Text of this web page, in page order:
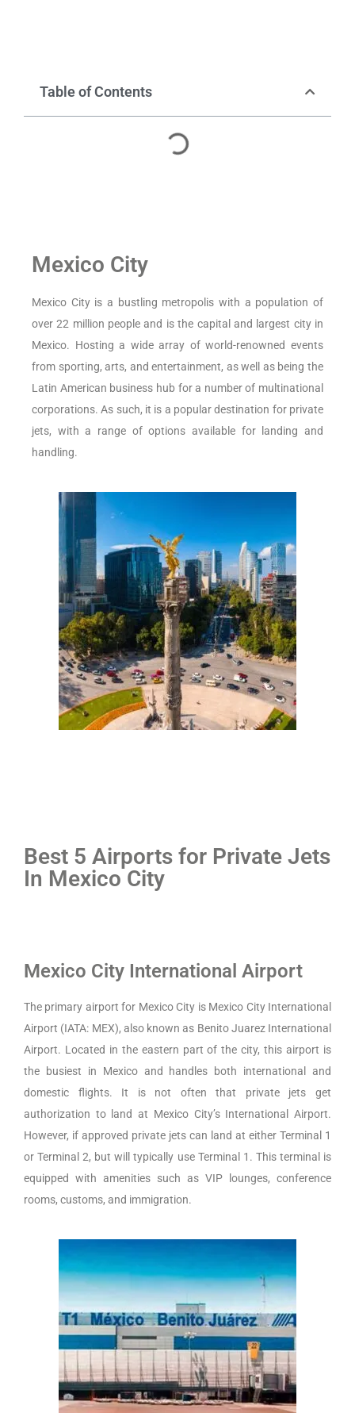
Table of Contents
Mexico City
Mexico City is a bustling metropolis with a population of
over 22 million people and is the capital and largest city in
Mexico. Hosting a wide array of world-renowned events
from sporting, arts, and entertainment, as well as being the
Latin American business hub for a number of multinational
corporations. As such, it is a popular destination for private
jets, with a range of options available for landing and
handling.
Best 5 Airports for Private Jets
In Mexico City
Mexico City International Airport
The primary airport for Mexico City is Mexico City International
Airport (IATA: MEX), also known as Benito Juarez International
Airport. Located in the eastern part of the city, this airport is
the busiest in Mexico and handles both international and
domestic flights. It is not often that private jets get
authorization to land at Mexico City’s International Airport.
However, if approved private jets can land at either Terminal 1
or Terminal 2, but will typically use Terminal 1. This terminal is
equipped with amenities such as VIP lounges, conference
rooms, customs, and immigration.